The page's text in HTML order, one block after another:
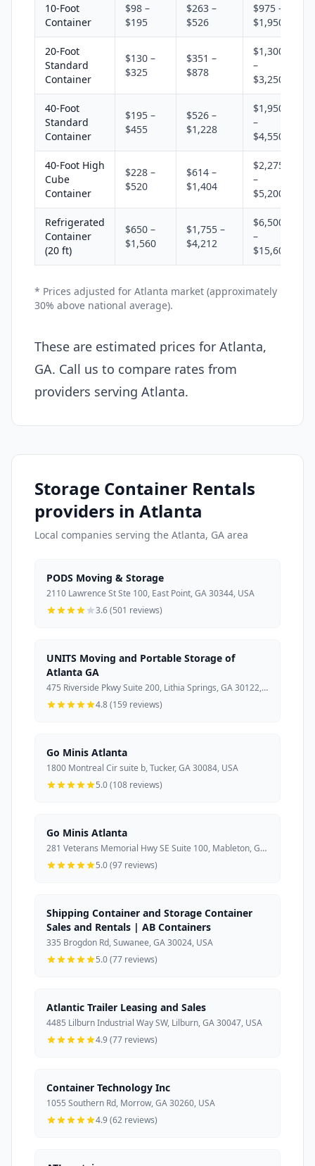
10-Foot
Container
$98 –
$195
$263 –
$526
$975 –
$1,950
20-Foot
Standard
Container
$130 –
$325
$351 –
$878
$1,300
–
$3,250
40-Foot
Standard
Container
$195 –
$455
$526 –
$1,228
$1,950
–
$4,550
40-Foot High
Cube
Container
$228 –
$520
$614 –
$1,404
$2,275
–
$5,200
Refrigerated
Container
(20 ft)
$650 –
$1,560
$1,755 –
$4,212
$6,500
–
$15,600
* Prices adjusted for Atlanta market (approximately
30% above national average).
These are estimated prices for Atlanta,
GA. Call us to compare rates from
providers serving Atlanta.
Storage Container Rentals
providers in Atlanta
Local companies serving the Atlanta, GA area
PODS Moving & Storage
2110 Lawrence St Ste 100, East Point, GA 30344, USA
3.6 (501 reviews)
UNITS Moving and Portable Storage of
Atlanta GA
475 Riverside Pkwy Suite 200, Lithia Springs, GA 30122, USA
4.8 (159 reviews)
Go Minis Atlanta
1800 Montreal Cir suite b, Tucker, GA 30084, USA
5.0 (108 reviews)
Go Minis Atlanta
281 Veterans Memorial Hwy SE Suite 100, Mableton, GA 30126, USA
5.0 (97 reviews)
Shipping Container and Storage Container
Sales and Rentals | AB Containers
335 Brogdon Rd, Suwanee, GA 30024, USA
5.0 (77 reviews)
Atlantic Trailer Leasing and Sales
4485 Lilburn Industrial Way SW, Lilburn, GA 30047, USA
4.9 (77 reviews)
Container Technology Inc
1055 Southern Rd, Morrow, GA 30260, USA
4.9 (62 reviews)